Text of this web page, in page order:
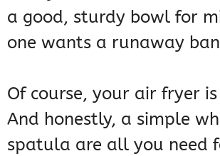
a good, sturdy bowl for
one wants a runaway
Of course, your air fryer
And honestly, a simple
spatula are all you need